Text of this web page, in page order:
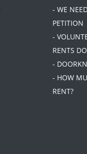
- WE
PETITION
-
RENTS
-
- HOW
RENT?